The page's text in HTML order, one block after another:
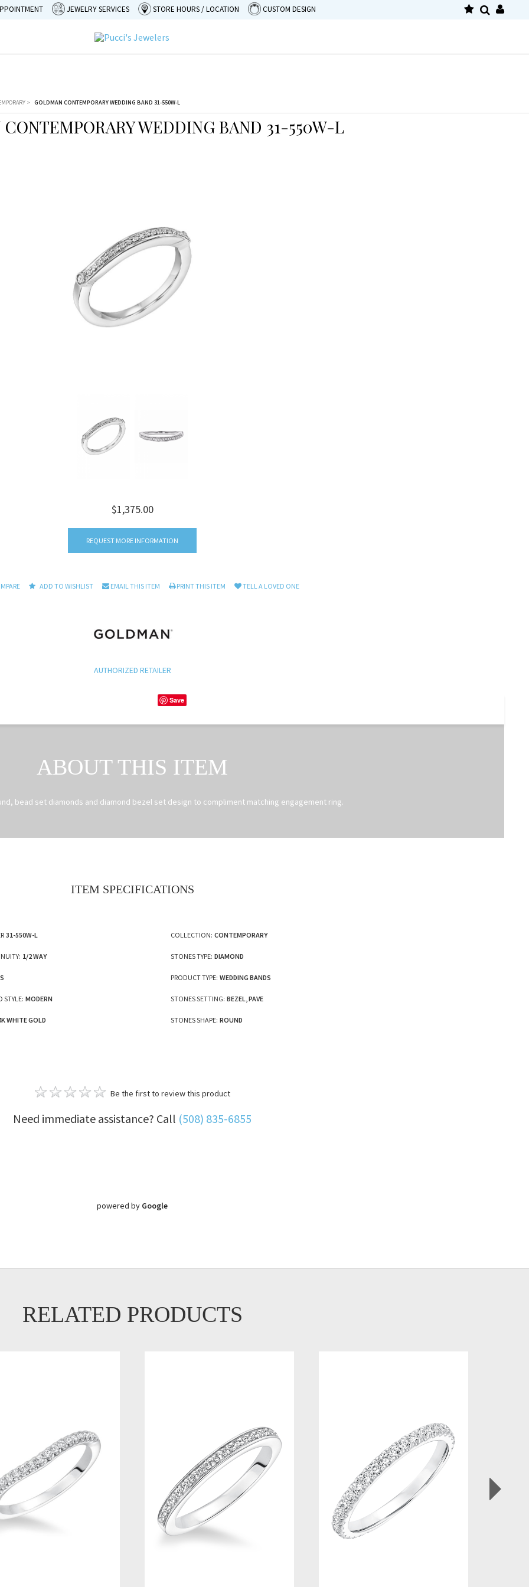
JEWELRY SERVICES STORE HOURS / LOCATION CUSTOM DESIGN
> GOLDMAN CONTEMPORARY WEDDING BAND 31-550W-L
WEDDING BAND 31-550W-L
$1,375.00
REQUEST MORE INFORMATION
ADD TO WISHLIST EMAIL THIS ITEM PRINT THIS ITEM TELL A LOVED ONE
AUTHORIZED RETAILER
Save
ABOUT THIS ITEM
bead set diamonds and diamond bezel set design to compliment matching engagement ring.
ITEM SPECIFICATIONS
31-550W-L COLLECTION: CONTEMPORARY
1/2 WAY STONES TYPE: DIAMOND
PRODUCT TYPE: WEDDING BANDS
STYLE: MODERN STONES SETTING: BEZEL, PAVE
WHITE GOLD STONES SHAPE: ROUND
Be the first to review this product
Need immediate assistance? Call (508) 835-6855
powered by Google
RELATED PRODUCTS